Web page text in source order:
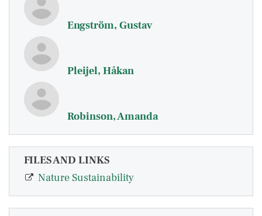
Engström, Gustav
Pleijel, Håkan
Robinson, Amanda
FILES AND LINKS
Nature Sustainability